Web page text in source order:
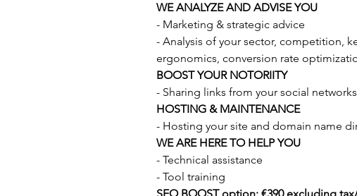
WE ANALYZE AND ADVISE YOU
- Marketing & strategic advice
- Analysis of your sector, competition,
ergonomics, conversion rate
BOOST YOUR NOTORIITY
- Sharing links from your social networks
HOSTING & MAINTENANCE
- Hosting your site and domain name
WE ARE HERE TO HELP YOU
- Technical assistance
- Tool training